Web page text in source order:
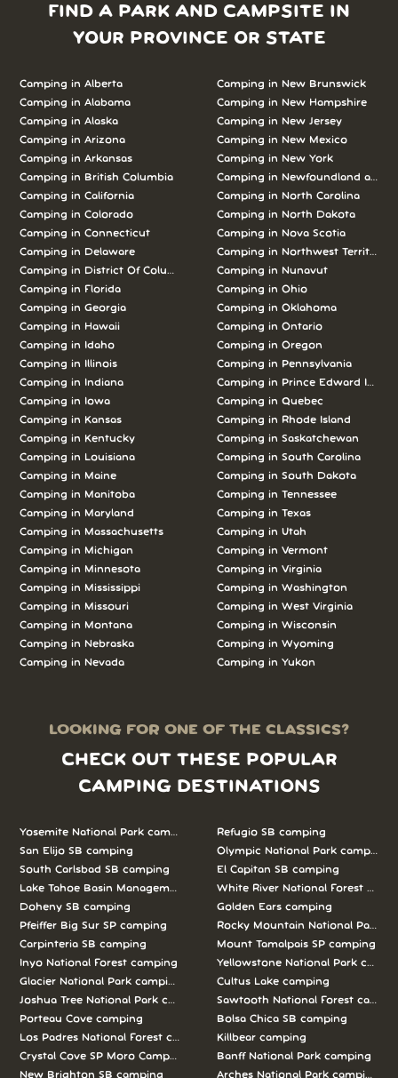
FIND A PARK AND CAMPSITE IN
YOUR PROVINCE OR STATE
Camping in Alberta
Camping in Alabama
Camping in Alaska
Camping in Arizona
Camping in Arkansas
Camping in British Columbia
Camping in California
Camping in Colorado
Camping in Connecticut
Camping in Delaware
Camping in District Of Columbia
Camping in Florida
Camping in Georgia
Camping in Hawaii
Camping in Idaho
Camping in Illinois
Camping in Indiana
Camping in Iowa
Camping in Kansas
Camping in Kentucky
Camping in Louisiana
Camping in Maine
Camping in Manitoba
Camping in Maryland
Camping in Massachusetts
Camping in Michigan
Camping in Minnesota
Camping in Mississippi
Camping in Missouri
Camping in Montana
Camping in Nebraska
Camping in Nevada
Camping in New Brunswick
Camping in New Hampshire
Camping in New Jersey
Camping in New Mexico
Camping in New York
Camping in Newfoundland and
Camping in North Carolina
Camping in North Dakota
Camping in Nova Scotia
Camping in Northwest Territories
Camping in Nunavut
Camping in Ohio
Camping in Oklahoma
Camping in Ontario
Camping in Oregon
Camping in Pennsylvania
Camping in Prince Edward Island
Camping in Quebec
Camping in Rhode Island
Camping in Saskatchewan
Camping in South Carolina
Camping in South Dakota
Camping in Tennessee
Camping in Texas
Camping in Utah
Camping in Vermont
Camping in Virginia
Camping in Washington
Camping in West Virginia
Camping in Wisconsin
Camping in Wyoming
Camping in Yukon
LOOKING FOR ONE OF THE CLASSICS?
CHECK OUT THESE POPULAR
CAMPING DESTINATIONS
Yosemite National Park camping
San Elijo SB camping
South Carlsbad SB camping
Lake Tahoe Basin Management Unit camping
Doheny SB camping
Pfeiffer Big Sur SP camping
Carpinteria SB camping
Inyo National Forest camping
Glacier National Park camping
Joshua Tree National Park camping
Porteau Cove camping
Los Padres National Forest camping
Crystal Cove SP Moro Campground camping
New Brighton SB camping
Refugio SB camping
Olympic National Park camping
El Capitan SB camping
White River National Forest
Golden Ears camping
Rocky Mountain National Park
Mount Tamalpais SP camping
Yellowstone National Park
Cultus Lake camping
Sawtooth National Forest
Bolsa Chica SB camping
Killbear camping
Banff National Park camping
Arches National Park camping